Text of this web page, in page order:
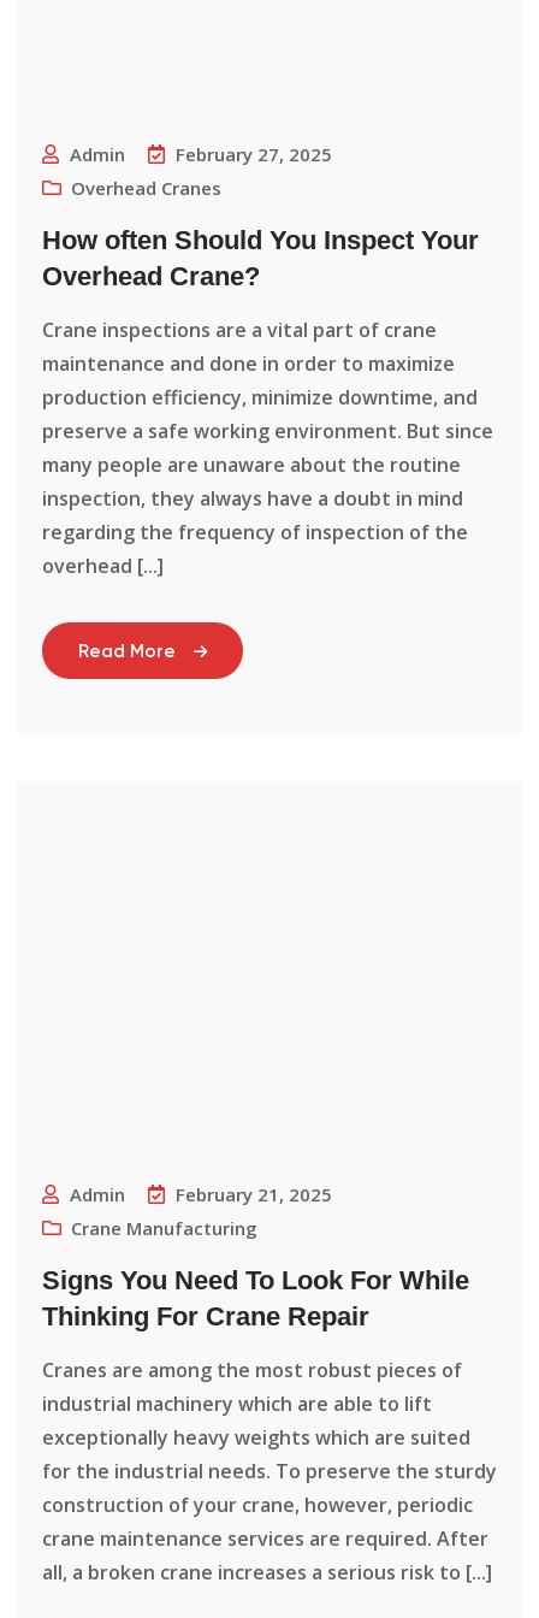
Admin
February 27, 2025
Overhead Cranes
How often Should You Inspect Your
Overhead Crane?
Crane inspections are a vital part of crane
maintenance and done in order to maximize
production efficiency, minimize downtime, and
preserve a safe working environment. But since
many people are unaware about the routine
inspection, they always have a doubt in mind
regarding the frequency of inspection of the
overhead [...]
Read More
Admin
February 21, 2025
Crane Manufacturing
Signs You Need To Look For While
Thinking For Crane Repair
Cranes are among the most robust pieces of
industrial machinery which are able to lift
exceptionally heavy weights which are suited
for the industrial needs. To preserve the sturdy
construction of your crane, however, periodic
crane maintenance services are required. After
all, a broken crane increases a serious risk to [...]